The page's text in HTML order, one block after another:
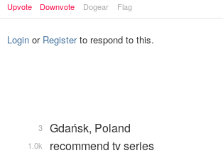
Upvote
Downvote Dogear Flag
Login or Registerto respond to this.
Gdańsk, Poland
3
recommend tv series
1.0k